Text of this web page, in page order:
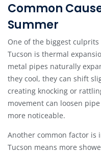
Common
Summer
One of the biggest
Tucson is thermal
metal pipes naturally
they cool, they can shift
creating knocking or
movement can loosen
more noticeable.
Another common factor is
Tucson means more